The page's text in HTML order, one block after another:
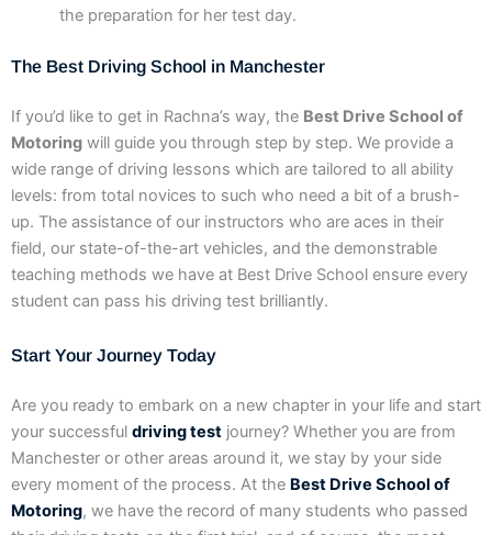
the preparation for her test day.
The Best Driving School in Manchester
If you’d like to get in Rachna’s way, the Best Drive School of
Motoring will guide you through step by step. We provide a
wide range of driving lessons which are tailored to all ability
levels: from total novices to such who need a bit of a brush-
up. The assistance of our instructors who are aces in their
field, our state-of-the-art vehicles, and the demonstrable
teaching methods we have at Best Drive School ensure every
student can pass his driving test brilliantly.
Start Your Journey Today
Are you ready to embark on a new chapter in your life and start
your successful driving test journey? Whether you are from
Manchester or other areas around it, we stay by your side
every moment of the process. At the Best Drive School of
Motoring, we have the record of many students who passed